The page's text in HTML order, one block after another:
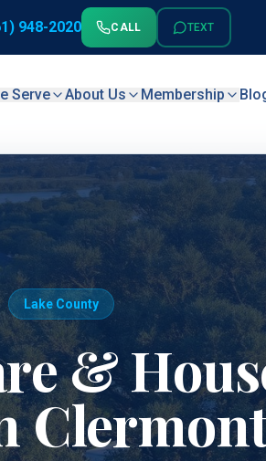
948-2020 CALL TEXT
Serve About Us Membership
Lake County
&